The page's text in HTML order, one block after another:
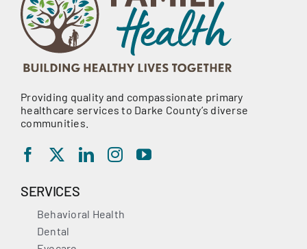
Providing quality and compassionate primary
healthcare services to Darke County’s diverse
communities.
SERVICES
Behavioral Health
Dental